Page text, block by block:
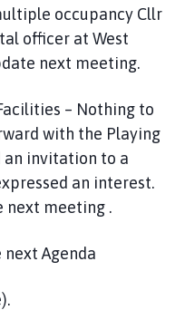
occupancy Cllr
officer at West
next meeting.
– Nothing to
with the Playing
an invitation to a
an interest.
next meeting .
Agenda